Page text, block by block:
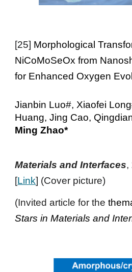
[25] Morphological
NiCoMoSeOx from
for Enhanced Oxygen
Jianbin Luo#, Xiaofei
Huang, Jing Cao,
Ming Zhao*
Materials and Interfaces,
[Link] (Cover picture)
(Invited article for the
Stars in Materials and